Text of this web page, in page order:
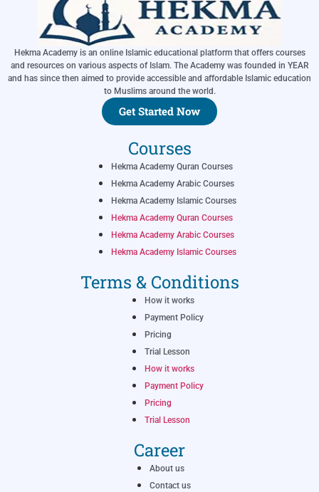
Hekma Academy is an online Islamic educational platform that offers courses
and resources on various aspects of Islam. The Academy was founded in YEAR
and has since then aimed to provide accessible and affordable Islamic education
to Muslims around the world.
Get Started Now
Courses
Hekma Academy Quran Courses
Hekma Academy Arabic Courses
Hekma Academy Islamic Courses
Hekma Academy Quran Courses
Hekma Academy Arabic Courses
Hekma Academy Islamic Courses
Terms & Conditions
How it works
Payment Policy
Pricing
Trial Lesson
How it works
Payment Policy
Pricing
Trial Lesson
Career
About us
Contact us